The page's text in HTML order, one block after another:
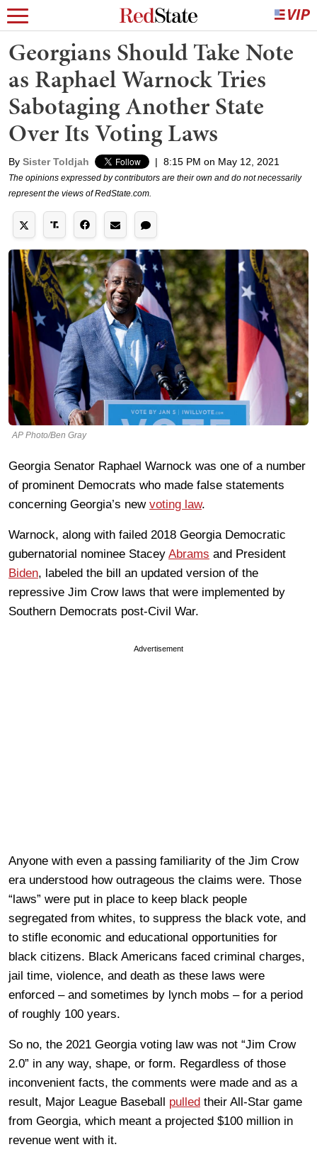
Georgians Should Take Note
as Raphael Warnock Tries
Sabotaging Another State
Over Its Voting Laws
By Sister Toldjah | 8:15 PM on May 12, 2021
The opinions expressed by contributors are their own and do not necessarily
represent the views of RedState.com.
AP Photo/Ben Gray
Georgia Senator Raphael Warnock was one of a number
of prominent Democrats who made false statements
concerning Georgia’s new voting law.
Warnock, along with failed 2018 Georgia Democratic
gubernatorial nominee Stacey Abrams and President
Biden, labeled the bill an updated version of the
repressive Jim Crow laws that were implemented by
Southern Democrats post-Civil War.
Advertisement
Anyone with even a passing familiarity of the Jim Crow
era understood how outrageous the claims were. Those
“laws” were put in place to keep black people
segregated from whites, to suppress the black vote, and
to stifle economic and educational opportunities for
black citizens. Black Americans faced criminal charges,
jail time, violence, and death as these laws were
enforced – and sometimes by lynch mobs – for a period
of roughly 100 years.
So no, the 2021 Georgia voting law was not “Jim Crow
2.0” in any way, shape, or form. Regardless of those
inconvenient facts, the comments were made and as a
result, Major League Baseball pulled their All-Star game
from Georgia, which meant a projected $100 million in
revenue went with it.